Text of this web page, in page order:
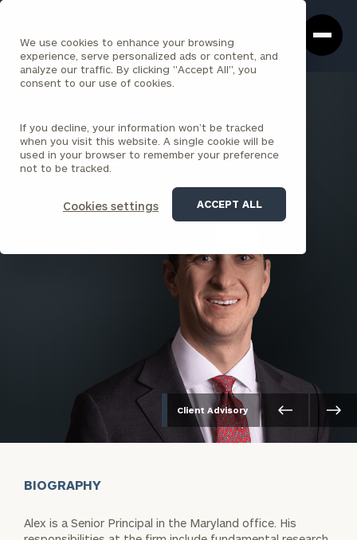
We use cookies to enhance your browsing
experience, serve personalized ads or content, and
analyze our traffic. By clicking "Accept All", you
consent to our use of cookies.
If you decline, your information won’t be tracked
when you visit this website. A single cookie will be
used in your browser to remember your preference
not to be tracked.
Cookies settings ACCEPT ALL
Box
Homepage
Alex L. Faber , CFA, CFP®
SENIOR PRINCIPAL
BALTIMORE
Client Advisory
BIOGRAPHY
Alex is a Senior Principal in the Maryland office. His